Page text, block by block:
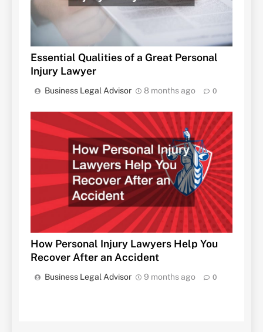
Essential Qualities of a Great Personal
Injury Lawyer
Business Legal Advisor 8 months ago 0
How Personal Injury Lawyers Help You
Recover After an Accident
Business Legal Advisor 9 months ago 0